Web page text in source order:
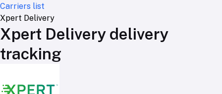
Carriers list
Xpert Delivery
Xpert Delivery delivery
tracking